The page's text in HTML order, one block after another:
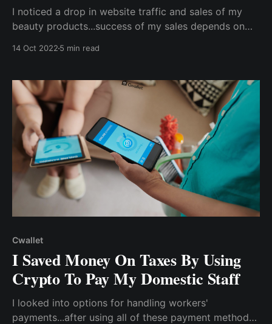
I noticed a drop in website traffic and sales of my
beauty products...success of my sales depends on
payment issues.
14 Oct 2022 5 min read
Cwallet
I Saved Money On Taxes By Using
Crypto To Pay My Domestic Staff
I looked into options for handling workers'
payments...after using all of these payment methods